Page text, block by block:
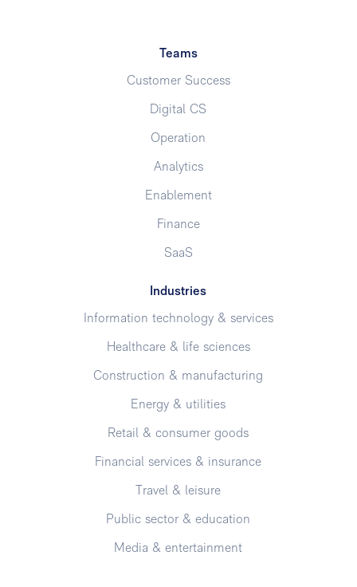
Teams
Customer Success
Digital CS
Operation
Analytics
Enablement
Finance
SaaS
Industries
Information technology & services
Healthcare & life sciences
Construction & manufacturing
Energy & utilities
Retail & consumer goods
Financial services & insurance
Travel & leisure
Public sector & education
Media & entertainment